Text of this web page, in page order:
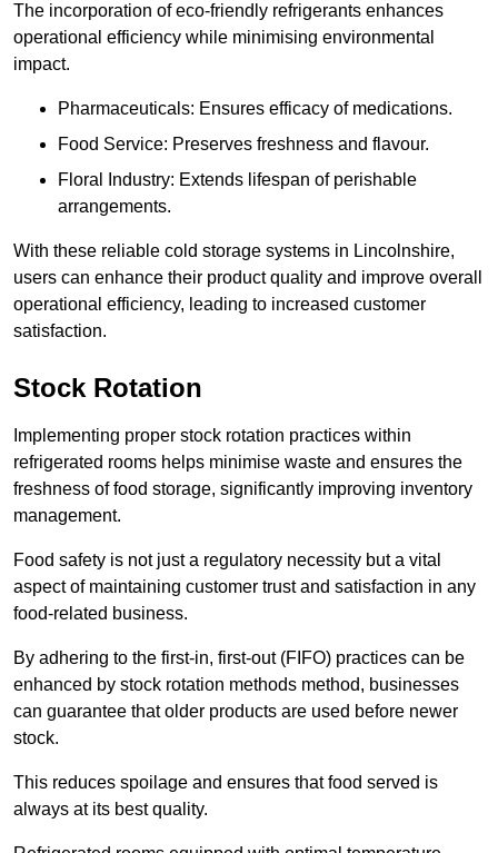
The incorporation of eco-friendly refrigerants enhances
operational efficiency while minimising environmental
impact.
Pharmaceuticals: Ensures efficacy of medications.
Food Service: Preserves freshness and flavour.
Floral Industry: Extends lifespan of perishable
arrangements.
With these reliable cold storage systems in Lincolnshire,
users can enhance their product quality and improve overall
operational efficiency, leading to increased customer
satisfaction.
Stock Rotation
Implementing proper stock rotation practices within
refrigerated rooms helps minimise waste and ensures the
freshness of food storage, significantly improving inventory
management.
Food safety is not just a regulatory necessity but a vital
aspect of maintaining customer trust and satisfaction in any
food-related business.
By adhering to the first-in, first-out (FIFO) practices can be
enhanced by stock rotation methods method, businesses
can guarantee that older products are used before newer
stock.
This reduces spoilage and ensures that food served is
always at its best quality.